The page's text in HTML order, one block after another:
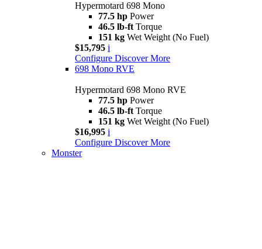
Hypermotard 698 Mono
77.5 hp Power
46.5 lb-ft Torque
151 kg Wet Weight (No Fuel)
$15,795 i
Configure Discover More
698 Mono RVE
Hypermotard 698 Mono RVE
77.5 hp Power
46.5 lb-ft Torque
151 kg Wet Weight (No Fuel)
$16,995 i
Configure Discover More
Monster